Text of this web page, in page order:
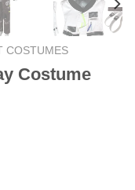
COSTUMES
Costume